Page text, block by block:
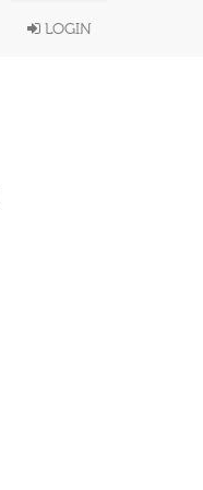
LOGIN